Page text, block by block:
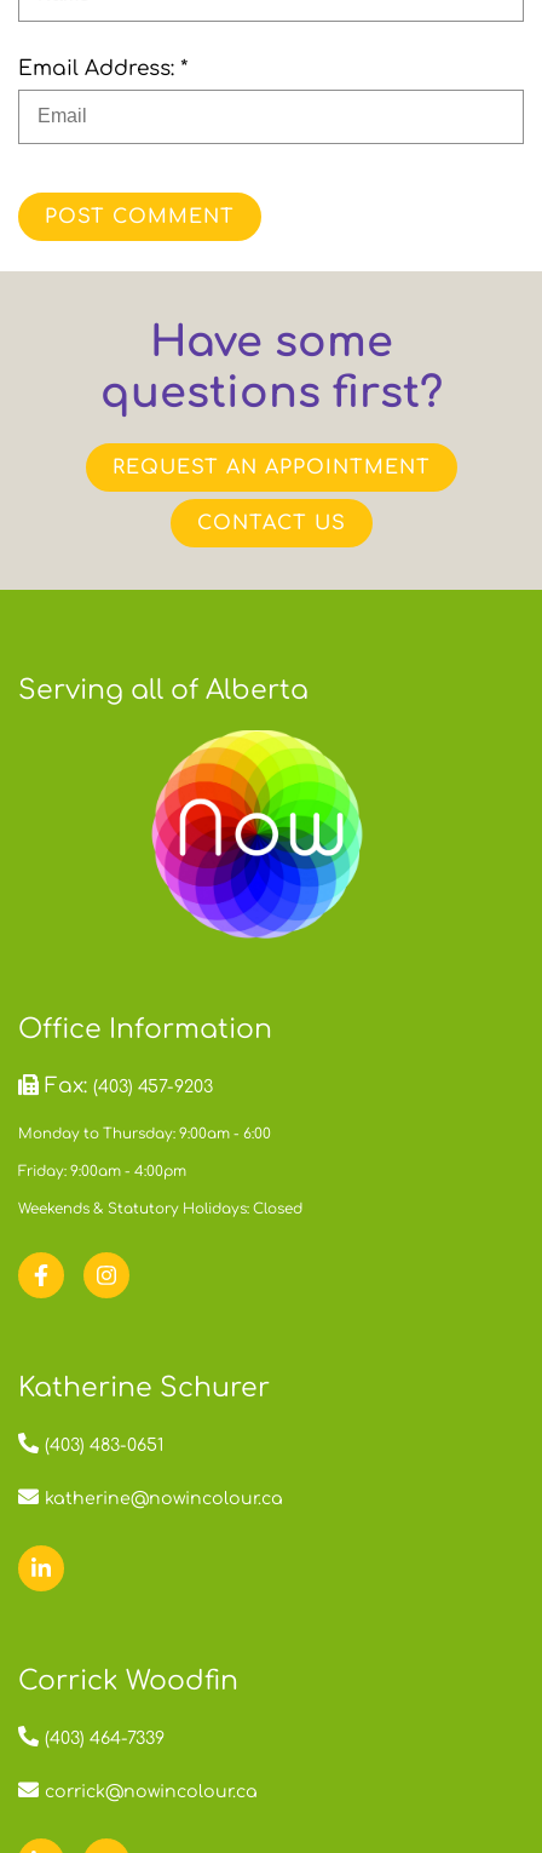
Email Address: *
POST COMMENT
Have some
questions first?
REQUEST AN APPOINTMENT
CONTACT US
Serving all of Alberta
Office Information
Fax:(403) 457-9203
Monday to Thursday: 9:00am - 6:00
Friday: 9:00am - 4:00pm
Weekends & Statutory Holidays: Closed
Katherine Schurer
(403) 483-0651
katherine@nowincolour.ca
Corrick Woodfin
(403) 464-7339
corrick@nowincolour.ca